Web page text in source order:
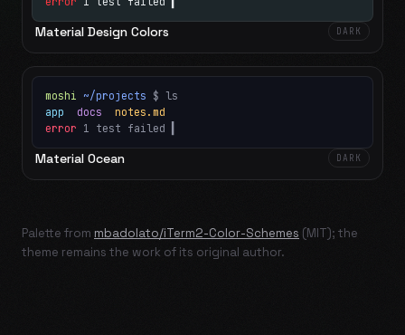
Material Design Colors DARK
moshi ~/projects $ ls
app docs notes.md
error 1 test failed
Material Ocean DARK
Palette from mbadolato/iTerm2-Color-Schemes (MIT); the
theme remains the work of its original author.